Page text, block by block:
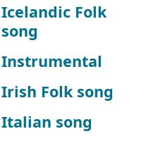
Icelandic Folk
song
Instrumental
Irish Folk song
Italian song